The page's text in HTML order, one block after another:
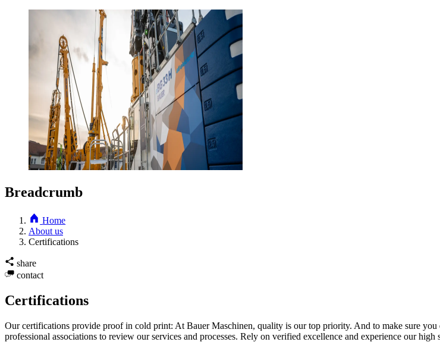
Breadcrumb
Home
About us
Certifications
share
contact
Certifications
Our certifications provide proof in cold print: At Bauer Maschinen, quality is our top priority. And to make sure
professional associations to review our services and processes. Rely on verified excellence and experience our high